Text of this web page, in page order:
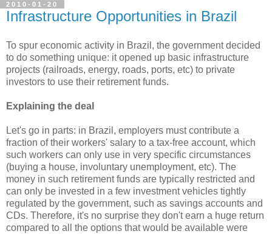
2010-01-20
Infrastructure Opportunities in Brazil
To spur economic activity in Brazil, the government decided
to do something unique: it opened up basic infrastructure
projects (railroads, energy, roads, ports, etc) to private
investors to use their retirement funds.
Explaining the deal
Let's go in parts: in Brazil, employers must contribute a
fraction of their workers' salary to a tax-free account, which
such workers can only use in very specific circumstances
(buying a house, involuntary unemployment, etc). The
money in such retirement funds are typically restricted and
can only be invested in a few investment vehicles tightly
regulated by the government, such as savings accounts and
CDs. Therefore, it's no surprise they don't earn a huge return
compared to all the options that would be available were